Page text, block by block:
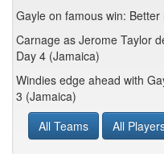
Gayle on famous win:
Carnage as Jerome Taylor
Day 4 (Jamaica)
Windies edge ahead with
3 (Jamaica)
All Teams
All